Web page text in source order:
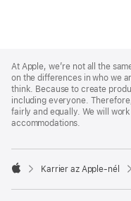
Footer
At Apple, we’re not all the
on the differences in who we
think. Because to create
including everyone.
fairly and equally. We will
accommodations.

Karrier az Apple‑nél